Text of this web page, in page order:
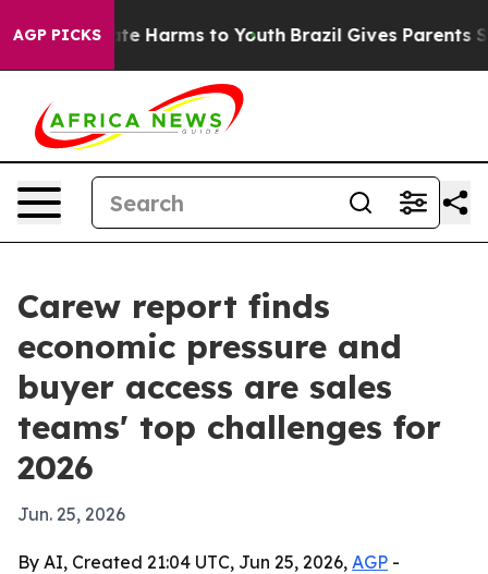
AGP PICKS
to Abate Harms to Youth Brazil Gives Parents
Carew report finds
economic pressure and
buyer access are sales
teams' top challenges for
2026
Jun. 25, 2026
By AI, Created 21:04 UTC, Jun 25, 2026, AGP -